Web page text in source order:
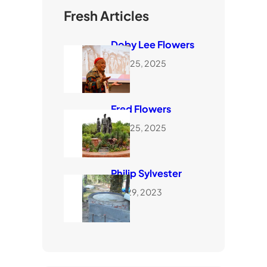
Fresh Articles
Doby Lee Flowers
June 25, 2025
Fred Flowers
June 25, 2025
Philip Sylvester
July 29, 2023